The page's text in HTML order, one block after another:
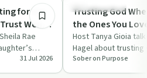
for Her
Went"
Rae
faith and
31 Jul 2026
Sobriety Toolkit
Trusting God
the Ones You
Host Tanya Gioia
Hagel about trusting
fix the people you
Sober on Purpose